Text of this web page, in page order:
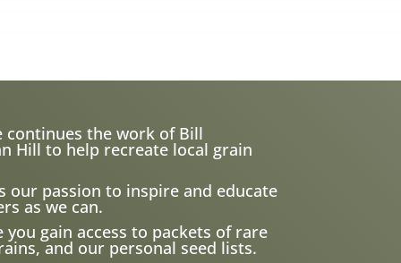
continues the work of Bill
Hill to help recreate local grain
our passion to inspire and educate
as we can.
you gain access to packets of rare
and our personal seed lists.